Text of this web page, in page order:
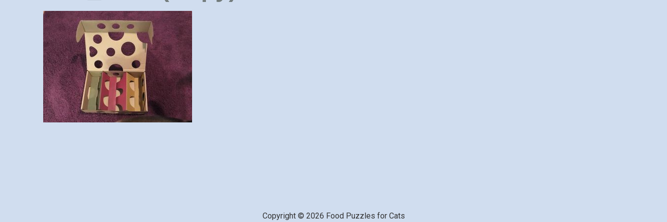
Copyright © 2026 Food Puzzles for Cats